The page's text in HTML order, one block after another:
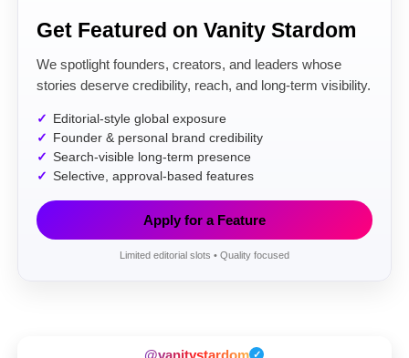
Get Featured on Vanity Stardom
We spotlight founders, creators, and leaders whose
stories deserve credibility, reach, and long-term visibility.
Editorial-style global exposure
Founder & personal brand credibility
Search-visible long-term presence
Selective, approval-based features
Apply for a Feature
Limited editorial slots • Quality focused
@vanitystardom ✓